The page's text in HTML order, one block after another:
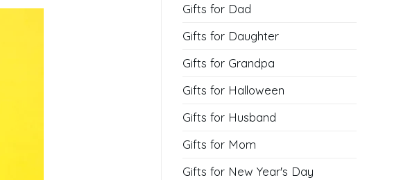
Gifts for Dad
Gifts for Daughter
Gifts for Grandpa
Gifts for Halloween
Gifts for Husband
Gifts for Mom
Gifts for New Year's Day